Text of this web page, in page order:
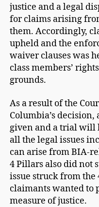
justice and a legal
for claims arising
them. Accordingly,
upheld and the
waiver clauses was
class members’
grounds.
As a result of the
Columbia’s
given and a trial will
all the legal issues
can arise from BIA-
4 Pillars also did not
issue struck from
claimants wanted to
measure of justice.